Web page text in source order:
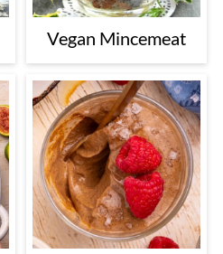
Vegan Mincemeat